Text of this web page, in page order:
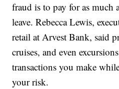
fraud is to pay for as much
leave. Rebecca Lewis,
retail at Arvest Bank, said
cruises, and even
transactions you make
your risk.